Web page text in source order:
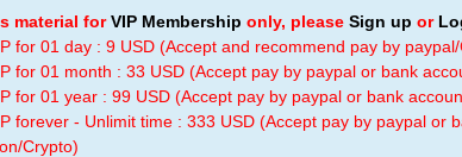
material forVIP Membership only, pleaseSign up or
for 01 day : 9 USD (Accept and recommend pay by
for 01 month : 33 USD (Accept pay by paypal or bank
for 01 year : 99 USD (Accept pay by paypal or bank
forever - Unlimit time : 333 USD (Accept pay by paypal or
Crypto)